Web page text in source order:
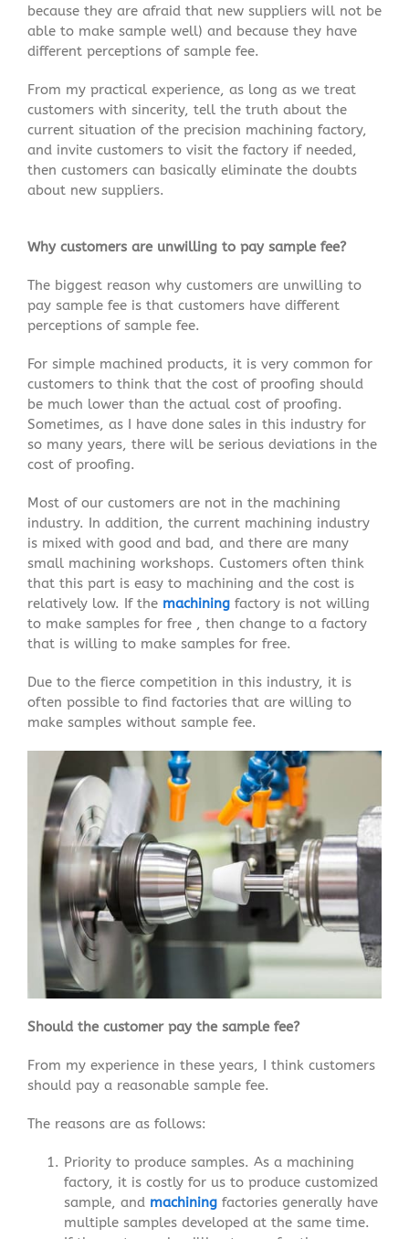
because they are afraid that new suppliers will not be
able to make sample well) and because they have
different perceptions of sample fee.
From my practical experience, as long as we treat
customers with sincerity, tell the truth about the
current situation of the precision machining factory,
and invite customers to visit the factory if needed,
then customers can basically eliminate the doubts
about new suppliers.
Why customers are unwilling to pay sample fee?
The biggest reason why customers are unwilling to
pay sample fee is that customers have different
perceptions of sample fee.
For simple machined products, it is very common for
customers to think that the cost of proofing should
be much lower than the actual cost of proofing.
Sometimes, as I have done sales in this industry for
so many years, there will be serious deviations in the
cost of proofing.
Most of our customers are not in the machining
industry. In addition, the current machining industry
is mixed with good and bad, and there are many
small machining workshops. Customers often think
that this part is easy to machining and the cost is
relatively low. If the machiningfactory is not willing
to make samples for free , then change to a factory
that is willing to make samples for free.
Due to the fierce competition in this industry, it is
often possible to find factories that are willing to
make samples without sample fee.
Should the customer pay the sample fee?
From my experience in these years, I think customers
should pay a reasonable sample fee.
The reasons are as follows:
Priority to produce samples. As a machining
factory, it is costly for us to produce customized
sample, and machiningfactories generally have
multiple samples developed at the same time.